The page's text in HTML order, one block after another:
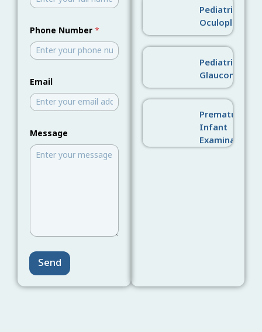
Phone Number*
Email
u
m
b
e
s
g
e
Message
Send
Pediatric
Oculoplastics
Pediatric
Glaucoma
Premature
Infant
Examination